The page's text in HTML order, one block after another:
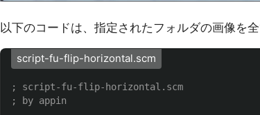
以下のコードは、指定されたフォルダの画像を
script-fu-flip-horizontal.scm
; script-fu-flip-horizontal.scm
; by appin